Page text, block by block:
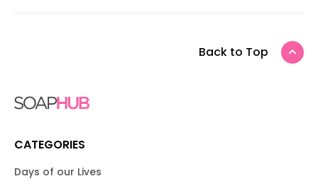
Back to Top
CATEGORIES
Days of our Lives